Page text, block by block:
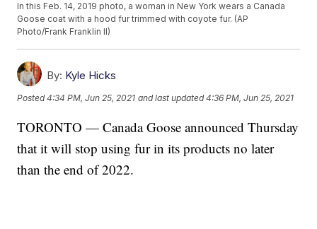
In this Feb. 14, 2019 photo, a woman in New York wears a Canada
Goose coat with a hood fur trimmed with coyote fur. (AP
Photo/Frank Franklin II)
By: Kyle Hicks
Posted4:34 PM, Jun 25, 2021 and last updated 4:36 PM, Jun 25, 2021
TORONTO — Canada Goose announced Thursday
that it will stop using fur in its products no later
than the end of 2022.